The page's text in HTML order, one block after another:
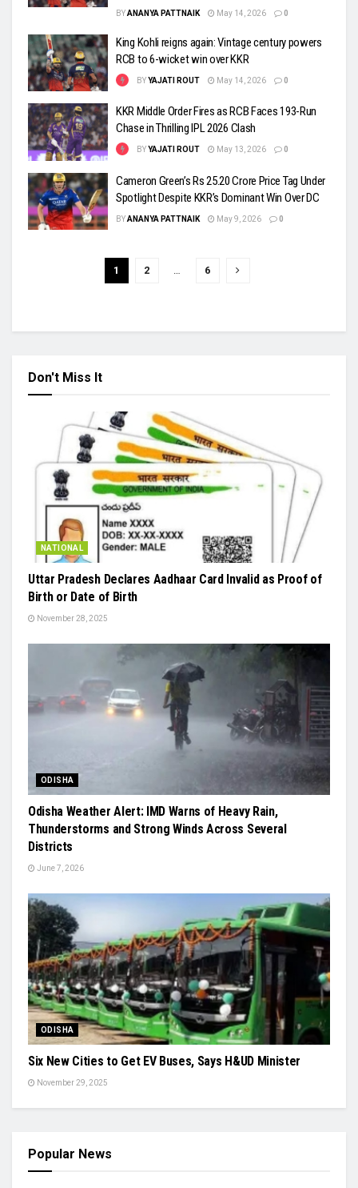
BYANANYA PATTNAIK May 14, 2026 0
King Kohli reigns again: Vintage century powers
RCB to 6-wicket win over KKR
BYYAJATI ROUT May 14, 2026 0
KKR Middle Order Fires as RCB Faces 193-Run
Chase in Thrilling IPL 2026 Clash
BYYAJATI ROUT May 13, 2026 0
Cameron Green’s Rs 25.20 Crore Price Tag Under
Spotlight Despite KKR’s Dominant Win Over DC
BYANANYA PATTNAIK May 9, 2026 0
1 2 … 6
Don't Miss It
NATIONAL
Uttar Pradesh Declares Aadhaar Card Invalid as Proof of
Birth or Date of Birth
November 28, 2025
ODISHA
Odisha Weather Alert: IMD Warns of Heavy Rain,
Thunderstorms and Strong Winds Across Several
Districts
June 7, 2026
ODISHA
Six New Cities to Get EV Buses, Says H&UD Minister
November 29, 2025
Popular News